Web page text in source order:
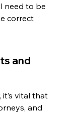
need to be
correct
and
vital that
and